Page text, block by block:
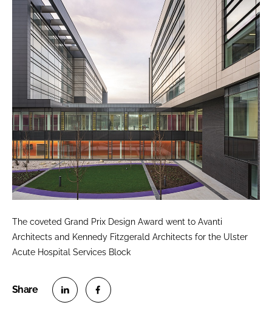
The coveted Grand Prix Design Award went to Avanti
Architects and Kennedy Fitzgerald Architects for the Ulster
Acute Hospital Services Block